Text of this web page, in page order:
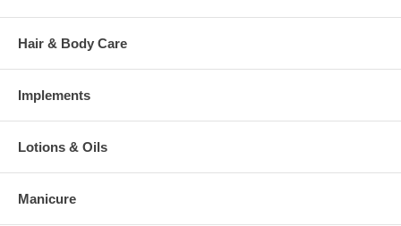
Hair & Body Care
Implements
Lotions & Oils
Manicure